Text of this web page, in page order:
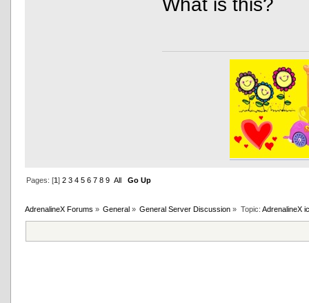
Pages: [1] 2 3 4 5 6 7 8 9 All Go Up
AdrenalineX Forums » General » General Server Discussion » Topic: AdrenalineX